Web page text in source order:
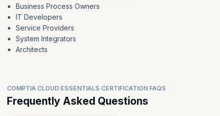
Business Process Owners
IT Developers
Service Providers
System Integrators
Architects
COMPTIA CLOUD ESSENTIALS CERTIFICATION FAQS
Frequently Asked Questions